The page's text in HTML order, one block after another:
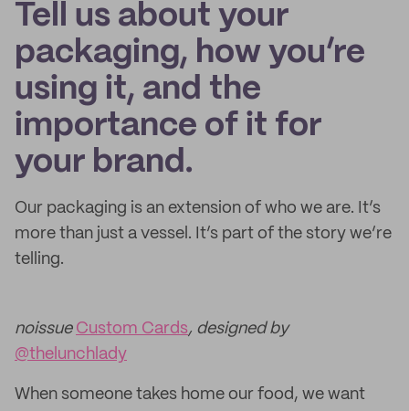
Tell us about your
packaging, how you’re
using it, and the
importance of it for
your brand.
Our packaging is an extension of who we are. It’s
more than just a vessel. It’s part of the story we’re
telling.
noissue Custom Cards, designed by
@thelunchlady
When someone takes home our food, we want